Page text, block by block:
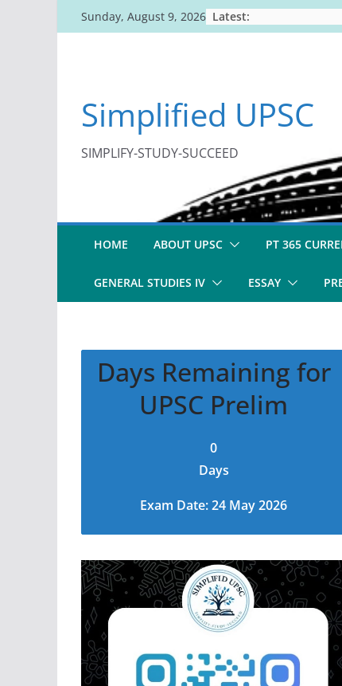
to
Sunday, August 9, 2026 Latest:
Simplified UPSC
SIMPLIFY-STUDY-SUCCEED
HOME ABOUT UPSC PT 365
GENERAL STUDIES IV ESSAY
Days Remaining for
UPSC Prelim
0
Days
Exam Date: 24 May 2026